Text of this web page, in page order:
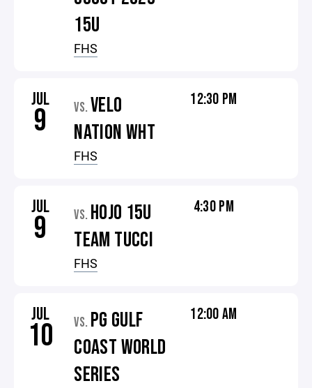
15U
FHS
JUL
9 VS. VELO
NATION WHT
FHS
12:30 PM
JUL
9 VS. HOJO 15U
TEAM TUCCI
FHS
4:30 PM
JUL
10 VS. PG GULF
COAST WORLD
SERIES
12:00 AM